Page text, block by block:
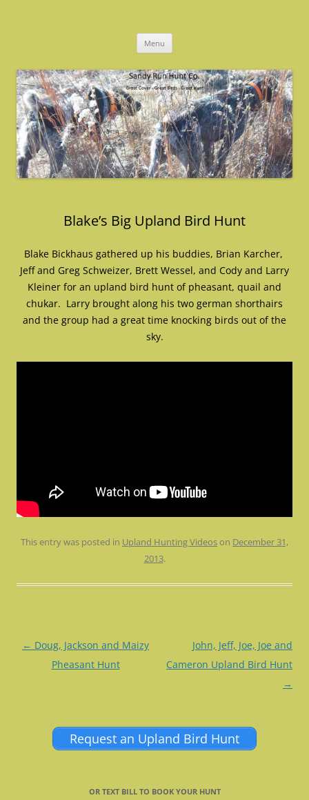
Menu
Blake’s Big Upland Bird Hunt
Blake Bickhaus gathered up his buddies, Brian Karcher,
Jeff and Greg Schweizer, Brett Wessel, and Cody and Larry
Kleiner for an upland bird hunt of pheasant, quail and
chukar. Larry brought along his two german shorthairs
and the group had a great time knocking birds out of the
sky.
This entry was posted in Upland Hunting Videos on December 31,
2013.
Post
navigation
← Doug, Jackson and Maizy
Pheasant Hunt
John, Jeff, Joe, Joe and
Cameron Upland Bird Hunt
→
Request an Upland Bird Hunt
OR TEXT BILL TO BOOK YOUR HUNT